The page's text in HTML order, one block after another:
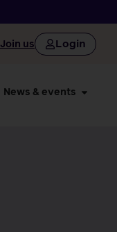
Join us Login
News & events